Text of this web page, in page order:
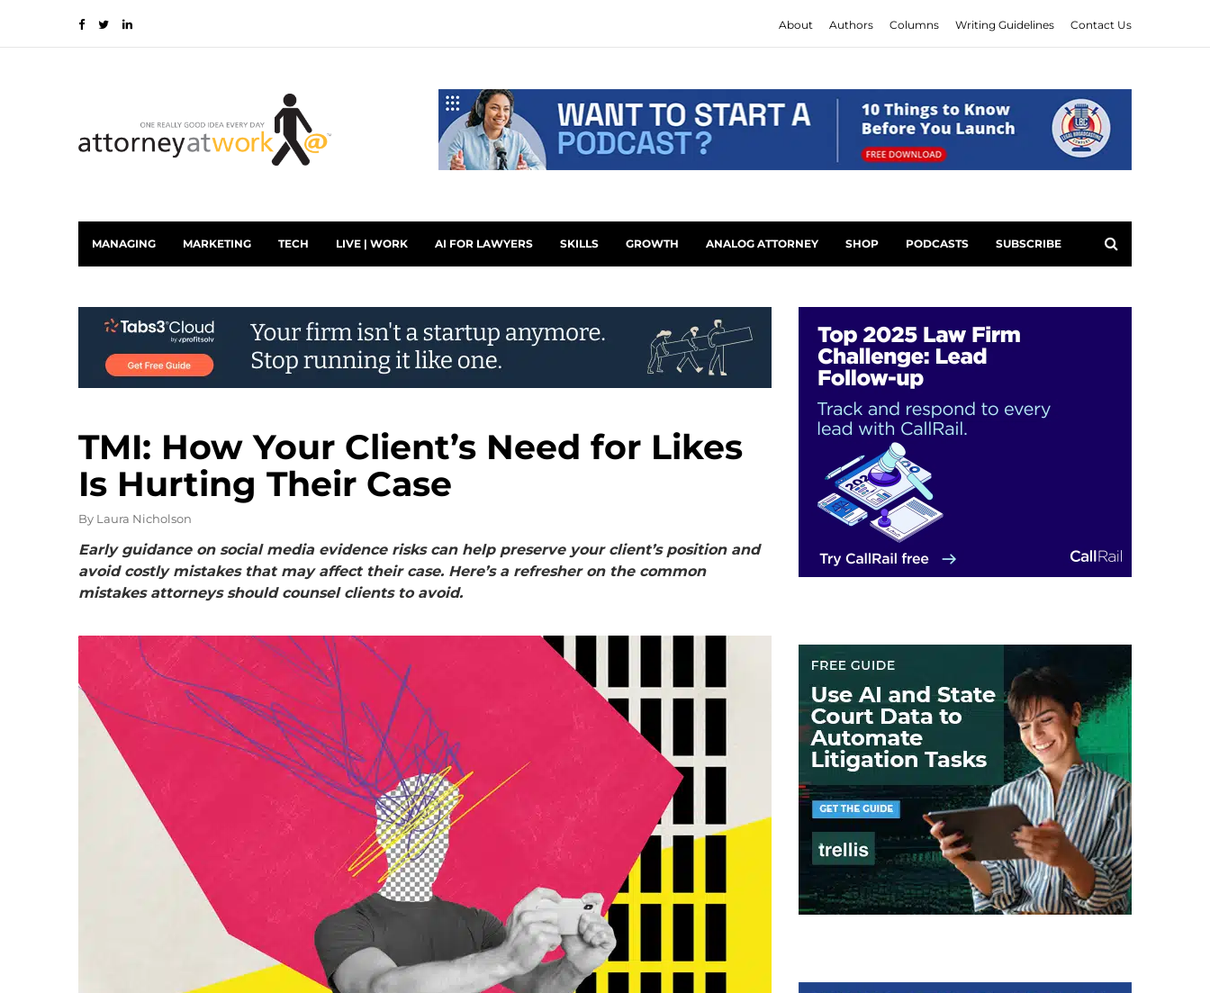
About Authors Columns Writing Guidelines Contact Us
MANAGING MARKETING TECH LIVE | WORK AI FOR LAWYERS SKILLS GROWTH ANALOG ATTORNEY SHOP PODCASTS SUBSCRIBE
TMI: How Your Client’s Need for Likes
Is Hurting Their Case
By Laura Nicholson
Early guidance on social media evidence risks can help preserve your client’s position and
avoid costly mistakes that may affect their case. Here’s a refresher on the common
mistakes attorneys should counsel clients to avoid.